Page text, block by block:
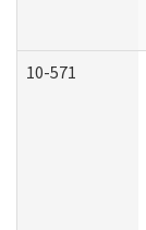
10-571